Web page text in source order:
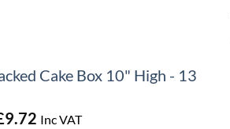
Cake Box 10" High - 13
9.72 Price
Inc VAT